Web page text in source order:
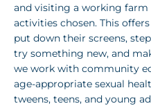
and visiting a working farm
activities chosen. This
put down their screens,
try something new, and
we work with community
age-appropriate sexual
tweens, teens, and young